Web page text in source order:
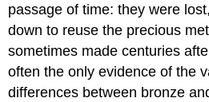
passage of time: they were
down to reuse the precious
sometimes made centuries
often the only evidence of the
differences between bronze